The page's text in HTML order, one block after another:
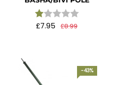
Rating: 1.0 out of 5 stars
£7.95 £8.99
-43%